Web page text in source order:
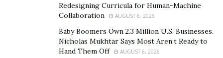
certainly not up to the task. But I can surely tell the
difference when drinking the wines.
Even if you don’t plan to stick with a subscription like
Redesigning Curricula for Human-Machine
Collaboration
AUGUST 6, 2026
Baby Boomers Own 2.3 Million U.S. Businesses.
Nicholas Mukhtar Says Most Aren’t Ready to
Hand Them Off
AUGUST 6, 2026